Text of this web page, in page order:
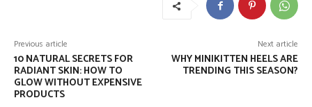
Previous article
10 NATURAL SECRETS FOR
RADIANT SKIN: HOW TO
GLOW WITHOUT EXPENSIVE
PRODUCTS
Next article
WHY MINIKITTEN HEELS ARE
TRENDING THIS SEASON?